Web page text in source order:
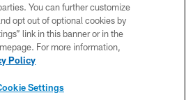
POLICY
ACCESSIBILITY
CONTACT US
You can further customize
opt out of optional cookies by
link in this banner or in the
For more information,
Policy
Settings